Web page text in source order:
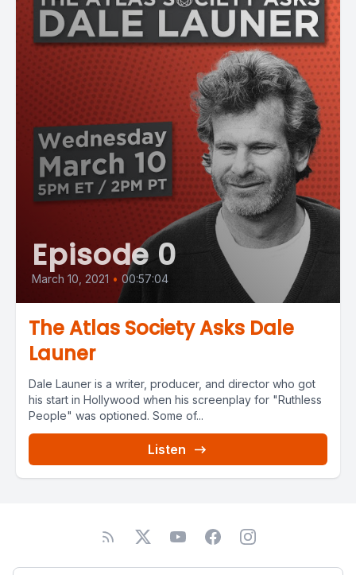
Episode 0
March 10, 2021 • 00:57:04
The Atlas Society Asks Dale
Launer
Dale Launer is a writer, producer, and director who got
his start in Hollywood when his screenplay for "Ruthless
People" was optioned. Some of...
Listen